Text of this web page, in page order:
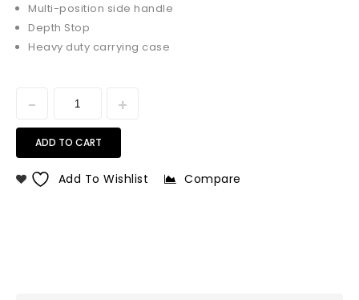
Multi-position side handle
Depth Stop
Heavy duty carrying case
ADD TO CART
Add To Wishlist Compare